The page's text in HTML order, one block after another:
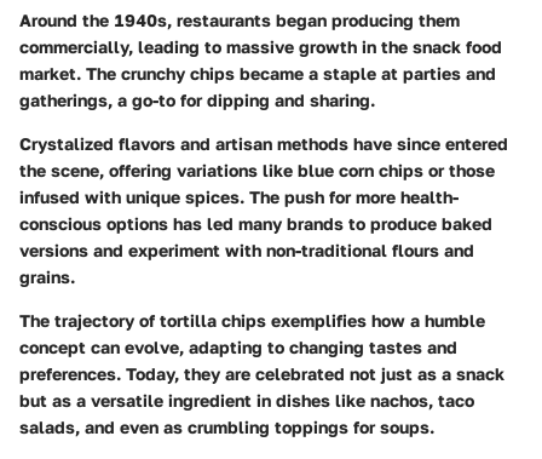
Around the 1940s, restaurants began producing them
commercially, leading to massive growth in the snack food
market. The crunchy chips became a staple at parties and
gatherings, a go-to for dipping and sharing.
Crystalized flavors and artisan methods have since entered
the scene, offering variations like blue corn chips or those
infused with unique spices. The push for more health-
conscious options has led many brands to produce baked
versions and experiment with non-traditional flours and
grains.
The trajectory of tortilla chips exemplifies how a humble
concept can evolve, adapting to changing tastes and
preferences. Today, they are celebrated not just as a snack
but as a versatile ingredient in dishes like nachos, taco
salads, and even as crumbling toppings for soups.